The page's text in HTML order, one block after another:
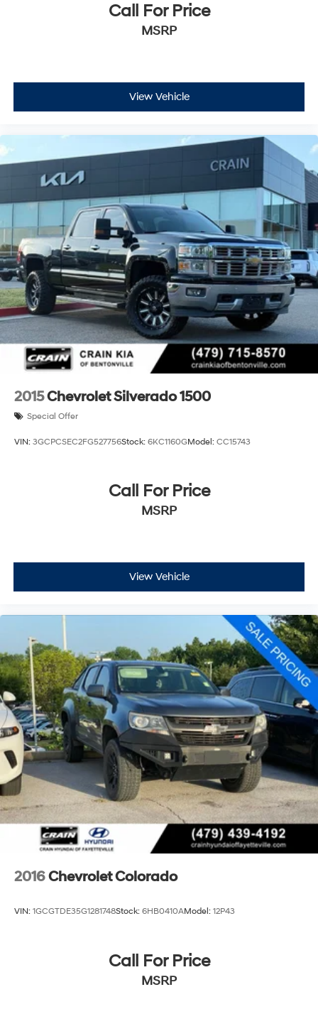
Call For Price
MSRP
View Vehicle
2015Chevrolet Silverado 1500
Special Offer
VIN: 3GCPCSEC2FG527756Stock: 6KC1160GModel: CC15743
Call For Price
MSRP
View Vehicle
2016Chevrolet Colorado
VIN: 1GCGTDE35G1281748Stock: 6HB0410AModel: 12P43
Call For Price
MSRP